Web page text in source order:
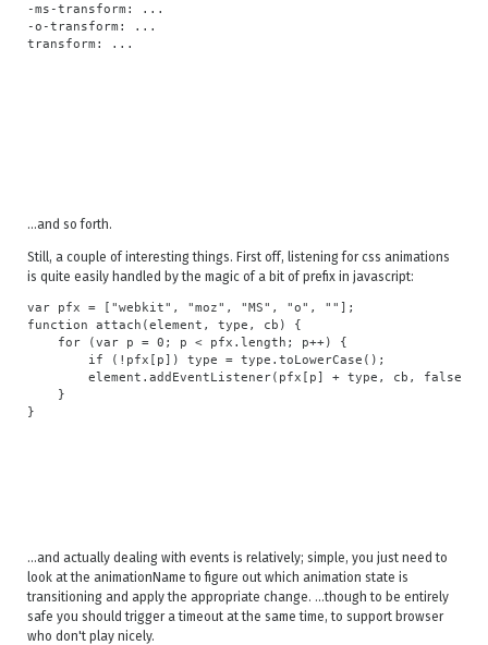
-ms-transform: ...
-o-transform: ...
...and so forth.
Still, a couple of interesting things. First off, listening for css animations
is quite easily handled by the magic of a bit of prefix in javascript:
var pfx = ["webkit", "moz", "MS", "o", ""];
function attach(element, type, cb) {
    for (var p = 0; p < pfx.length; p++) {
        if (!pfx[p]) type = type.toLowerCase();
        element.addEventListener(pfx[p] + type, cb, false);
    }
...and actually dealing with events is relatively; simple, you just need to
look at the animationName to figure out which animation state is
transitioning and apply the appropriate change. ...though to be entirely
safe you should trigger a timeout at the same time, to support browser
who don't play nicely.